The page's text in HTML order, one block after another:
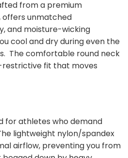
from a premium
offers unmatched
and moisture-wicking
cool and dry during even the
The comfortable round neck
restrictive fit that moves
for athletes who demand
lightweight nylon/spandex
airflow, preventing you from